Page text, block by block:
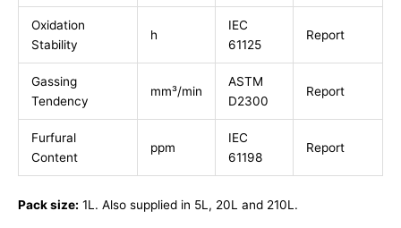
Oxidation
Stability
h
IEC
61125
Report
Gassing
Tendency
mm³/min
ASTM
D2300
Report
Furfural
Content
ppm
IEC
61198
Report
Pack size: 1L. Also supplied in 5L, 20L and 210L.